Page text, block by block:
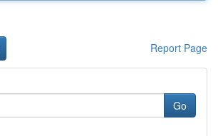
Report Page
Go